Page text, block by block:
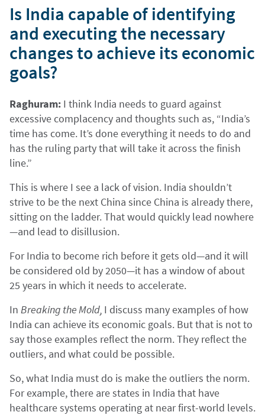
Is India capable of identifying
and executing the necessary
changes to achieve its economic
goals?
Raghuram: I think India needs to guard against
excessive complacency and thoughts such as, “India’s
time has come. It’s done everything it needs to do and
has the ruling party that will take it across the finish
line.”
This is where I see a lack of vision. India shouldn’t
strive to be the next China since China is already there,
sitting on the ladder. That would quickly lead nowhere
—and lead to disillusion.
For India to become rich before it gets old—and it will
be considered old by 2050—it has a window of about
25 years in which it needs to accelerate.
In Breaking the Mold, I discuss many examples of how
India can achieve its economic goals. But that is not to
say those examples reflect the norm. They reflect the
outliers, and what could be possible.
So, what India must do is make the outliers the norm.
For example, there are states in India that have
healthcare systems operating at near first-world levels.